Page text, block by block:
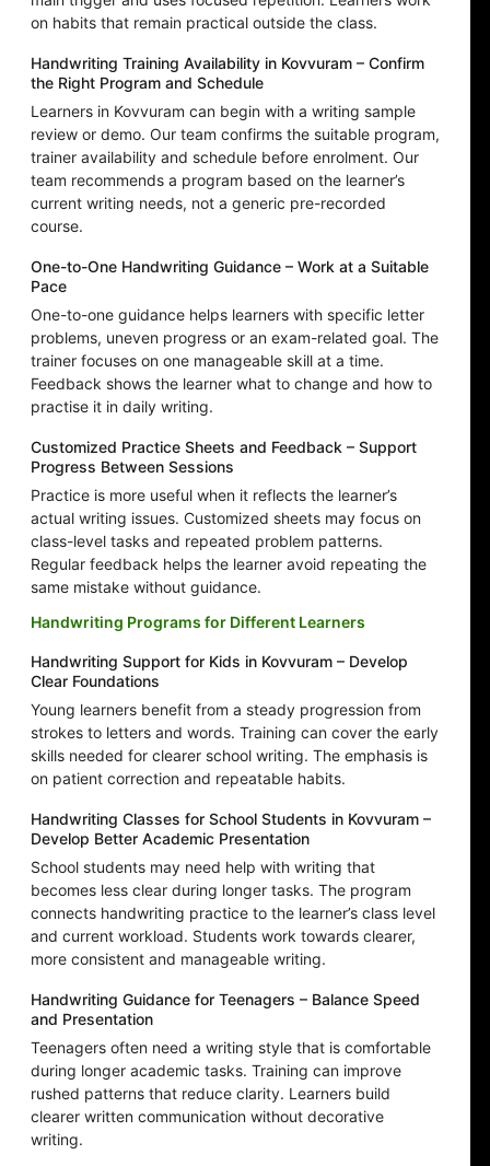
on habits that remain practical outside the class.
Handwriting Training Availability in Kovvuram – Confirm
the Right Program and Schedule
Learners in Kovvuram can begin with a writing sample
review or demo. Our team confirms the suitable program,
trainer availability and schedule before enrolment. Our
team recommends a program based on the learner’s
current writing needs, not a generic pre-recorded
course.
One-to-One Handwriting Guidance – Work at a Suitable
Pace
One-to-one guidance helps learners with specific letter
problems, uneven progress or an exam-related goal. The
trainer focuses on one manageable skill at a time.
Feedback shows the learner what to change and how to
practise it in daily writing.
Customized Practice Sheets and Feedback – Support
Progress Between Sessions
Practice is more useful when it reflects the learner’s
actual writing issues. Customized sheets may focus on
class-level tasks and repeated problem patterns.
Regular feedback helps the learner avoid repeating the
same mistake without guidance.
Handwriting Programs for Different Learners
Handwriting Support for Kids in Kovvuram – Develop
Clear Foundations
Young learners benefit from a steady progression from
strokes to letters and words. Training can cover the early
skills needed for clearer school writing. The emphasis is
on patient correction and repeatable habits.
Handwriting Classes for School Students in Kovvuram –
Develop Better Academic Presentation
School students may need help with writing that
becomes less clear during longer tasks. The program
connects handwriting practice to the learner’s class level
and current workload. Students work towards clearer,
more consistent and manageable writing.
Handwriting Guidance for Teenagers – Balance Speed
and Presentation
Teenagers often need a writing style that is comfortable
during longer academic tasks. Training can improve
rushed patterns that reduce clarity. Learners build
clearer written communication without decorative
writing.